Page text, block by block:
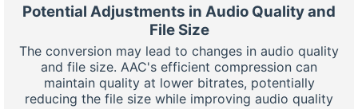
Potential Adjustments in Audio Quality and
File Size
The conversion may lead to changes in audio quality
and file size. AAC's efficient compression can
maintain quality at lower bitrates, potentially
reducing the file size while improving audio quality